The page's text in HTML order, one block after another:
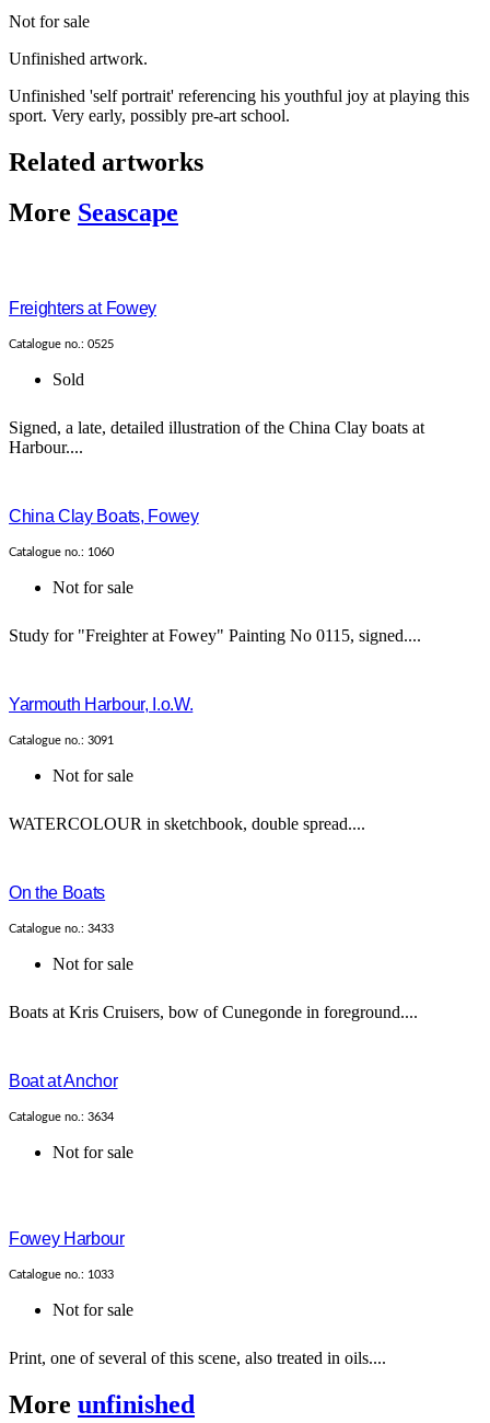
Not for sale
Unfinished artwork.
Unfinished 'self portrait' referencing his youthful joy at playing this
sport. Very early, possibly pre-art school.
Related artworks
More Seascape
Freighters at Fowey
Catalogue no.: 0525
Sold
Signed, a late, detailed illustration of the China Clay boats at
Harbour....
China Clay Boats, Fowey
Catalogue no.: 1060
Not for sale
Study for "Freighter at Fowey" Painting No 0115, signed....
Yarmouth Harbour, I.o.W.
Catalogue no.: 3091
Not for sale
WATERCOLOUR in sketchbook, double spread....
On the Boats
Catalogue no.: 3433
Not for sale
Boats at Kris Cruisers, bow of Cunegonde in foreground....
Boat at Anchor
Catalogue no.: 3634
Not for sale
Fowey Harbour
Catalogue no.: 1033
Not for sale
Print, one of several of this scene, also treated in oils....
More unfinished